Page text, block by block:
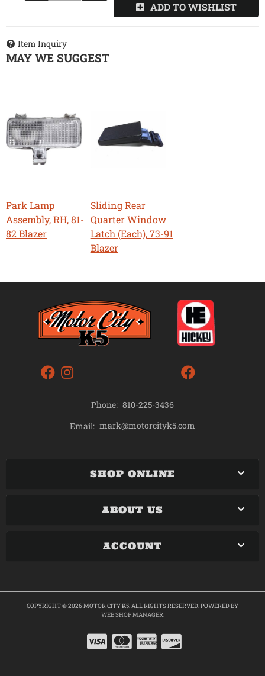
ADD TO WISHLIST
Item Inquiry
MAY WE SUGGEST
Park Lamp
Assembly, RH, 81-
82 Blazer
Sliding Rear
Quarter Window
Latch (Each), 73-91
Blazer
Phone: 810-225-3436
Email: mark@motorcityk5.com
SHOP ONLINE
ABOUT US
ACCOUNT
COPYRIGHT © 2026 MOTOR CITY K5. ALL RIGHTS RESERVED.POWERED BY
WEB SHOP MANAGER.